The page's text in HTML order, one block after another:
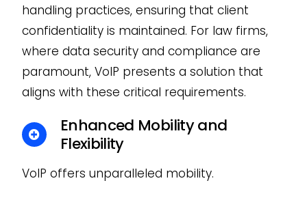
handling practices, ensuring that client
confidentiality is maintained. For law firms,
where data security and compliance are
paramount, VoIP presents a solution that
aligns with these critical requirements.
Enhanced Mobility and
Flexibility
VoIP offers unparalleled mobility.